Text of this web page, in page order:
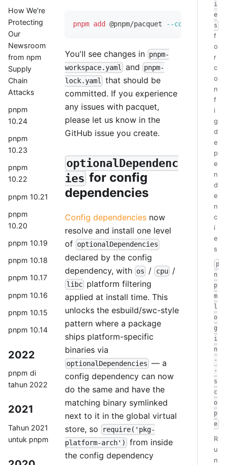
How We're
Protecting
Our
Newsroom
from npm
Supply
Chain
Attacks
pnpm
10.24
pnpm
10.23
pnpm
10.22
pnpm 10.21
pnpm
10.20
pnpm 10.19
pnpm 10.18
pnpm 10.17
pnpm 10.16
pnpm 10.15
pnpm 10.14
2022
pnpm di
tahun 2022
2021
Tahun 2021
untuk pnpm
pnpm add @pnpm/pacquet --config
You'll see changes in pnpm-
workspace.yaml and pnpm-
lock.yaml that should be
committed. If you experience
any issues with pacquet,
please let us know in the
GitHub issue you create.
optionalDependenc
ies for config
dependencies
Config dependencies now
resolve and install one level
of optionalDependencies
declared by the config
dependency, with os / cpu/
libc platform filtering
applied at install time. This
unlocks the esbuild/swc-style
pattern where a package
ships platform-specific
binaries via
optionalDependencies — a
config dependency can now
do the same and have the
matching binary symlinked
next to it in the global virtual
store, so
require('pkg-
platform-arch')
from inside
the config dependency
i
e
s
f
o
r
c
o
n
f
i
g
d
e
p
e
n
d
e
n
c
i
e
s
p
n
p
m
l
o
g
i
n
-
-
s
c
o
p
e
R
u
n